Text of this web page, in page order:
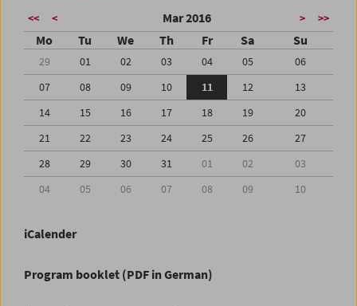
<< < Mar 2016 > >>
Mo Tu We Th Fr Sa Su
29 01 02 03 04 05
06
07
08 09 10 11 12
13
14
15 16 17 18 19
20
21
22 23 24 25 26
27
28
29 30 31 01 02
03
04
05 06 07 08 09 10
iCalender
Program booklet (PDF in German)